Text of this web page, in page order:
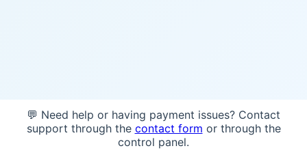
💬 Need help or having payment issues? Contact
support through the contact form or through the
control panel.